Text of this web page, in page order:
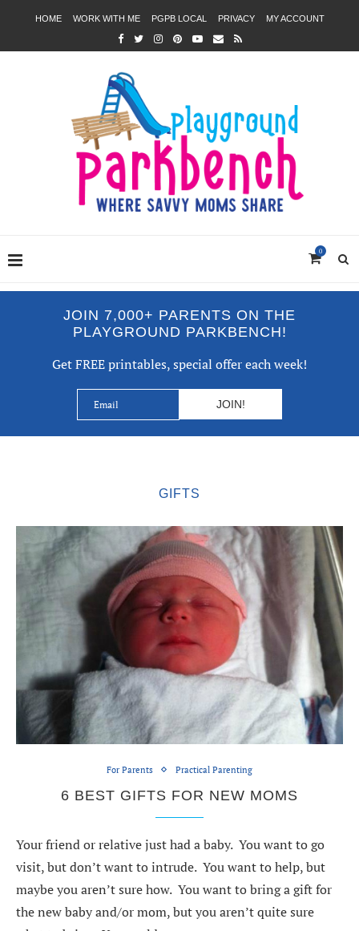
HOME WORK WITH ME PGPB LOCAL PRIVACY MY ACCOUNT
0
JOIN 7,000+ PARENTS ON THE
PLAYGROUND PARKBENCH!
Get FREE printables, special offer each week!
GIFTS
For Parents Practical Parenting
6 BEST GIFTS FOR NEW MOMS
Your friend or relative just had a baby. You want to go
visit, but don’t want to intrude. You want to help, but
maybe you aren’t sure how. You want to bring a gift for
the new baby and/or mom, but you aren’t quite sure